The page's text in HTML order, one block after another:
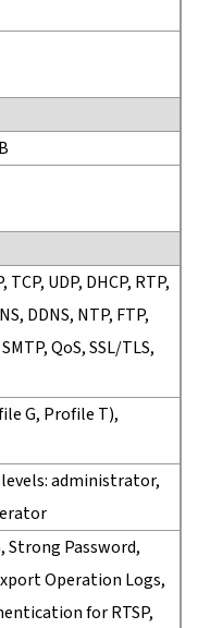
TCP, UDP, DHCP, RTP,
DDNS, NTP, FTP,
QoS, SSL/TLS,
G, Profile T),
levels: administrator,
Strong Password,
Operation Logs,
for RTSP,